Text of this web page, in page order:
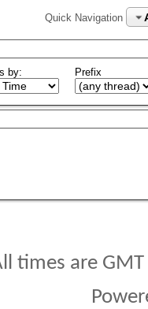
Quick Navigation
by: Prefix
times are